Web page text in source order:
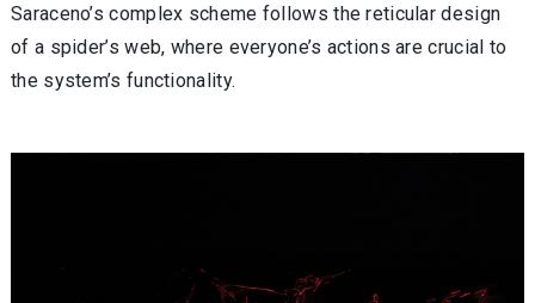
Saraceno’s complex scheme follows the reticular design
of a spider’s web, where everyone’s actions are crucial to
the system’s functionality.